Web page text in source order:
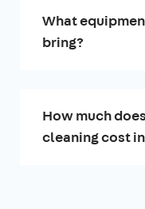
What
bring?
How much
cleaning cost